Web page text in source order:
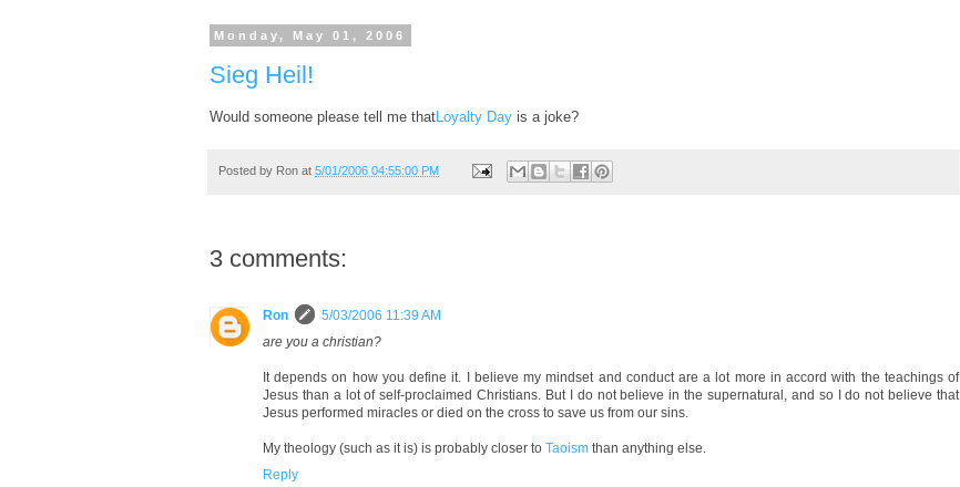
Monday, May 01, 2006
Sieg Heil!
Would someone please tell me thatLoyalty Day is a joke?
Posted by Ron at 5/01/2006 04:55:00 PM
3 comments:
Ron
5/03/2006 11:39 AM
are you a christian?
It depends on how you define it. I believe my mindset and conduct are a lot more in accord with the teachings of
Jesus than a lot of self-proclaimed Christians. But I do not believe in the supernatural, and so I do not believe that
Jesus performed miracles or died on the cross to save us from our sins.
My theology (such as it is) is probably closer to Taoism than anything else.
Reply